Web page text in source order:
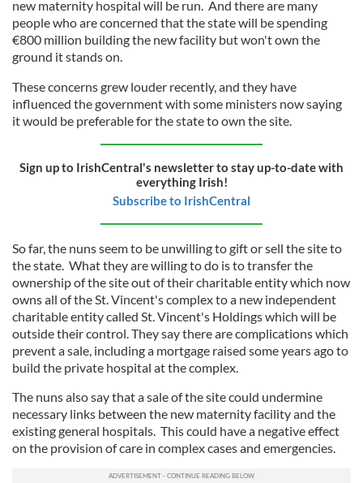
new maternity hospital will be run. And there are many
people who are concerned that the state will be spending
€800 million building the new facility but won't own the
ground it stands on.
These concerns grew louder recently, and they have
influenced the government with some ministers now saying
it would be preferable for the state to own the site.
Sign up to IrishCentral's newsletter to stay up-to-date with
everything Irish!
Subscribe to IrishCentral
So far, the nuns seem to be unwilling to gift or sell the site to
the state. What they are willing to do is to transfer the
ownership of the site out of their charitable entity which now
owns all of the St. Vincent's complex to a new independent
charitable entity called St. Vincent's Holdings which will be
outside their control. They say there are complications which
prevent a sale, including a mortgage raised some years ago to
build the private hospital at the complex.
The nuns also say that a sale of the site could undermine
necessary links between the new maternity facility and the
existing general hospitals. This could have a negative effect
on the provision of care in complex cases and emergencies.